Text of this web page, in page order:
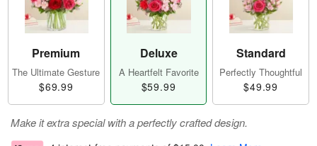
Premium
The Ultimate Gesture
$69.99
Deluxe
A Heartfelt Favorite
$59.99
Standard
Perfectly Thoughtful
$49.99
Make it extra special with a perfectly crafted design.